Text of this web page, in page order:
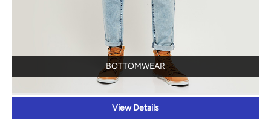
BOTTOMWEAR
View Details